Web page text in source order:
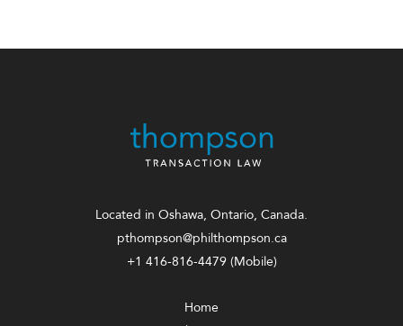
Located in Oshawa, Ontario, Canada.
pthompson@philthompson.ca
+1 416-816-4479(Mobile)
Home